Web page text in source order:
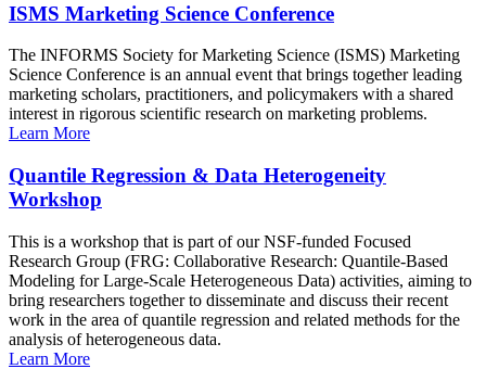
ISMS Marketing Science Conference
The INFORMS Society for Marketing Science (ISMS) Marketing
Science Conference is an annual event that brings together leading
marketing scholars, practitioners, and policymakers with a shared
interest in rigorous scientific research on marketing problems.
Learn More
Quantile Regression & Data Heterogeneity
Workshop
This is a workshop that is part of our NSF-funded Focused
Research Group (FRG: Collaborative Research: Quantile-Based
Modeling for Large-Scale Heterogeneous Data) activities, aiming to
bring researchers together to disseminate and discuss their recent
work in the area of quantile regression and related methods for the
analysis of heterogeneous data.
Learn More